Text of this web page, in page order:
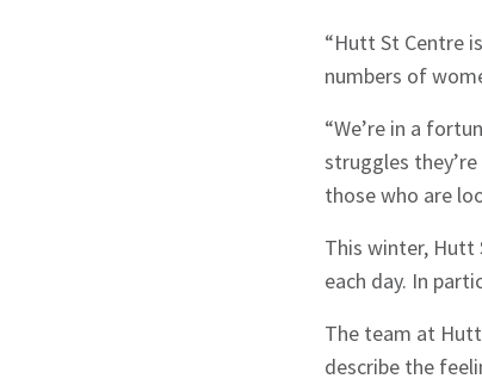
“Hutt St Centre
numbers of
“We’re in a
struggles
those who are
This winter, Hutt
each day. In
The team at
describe the
Sign up to